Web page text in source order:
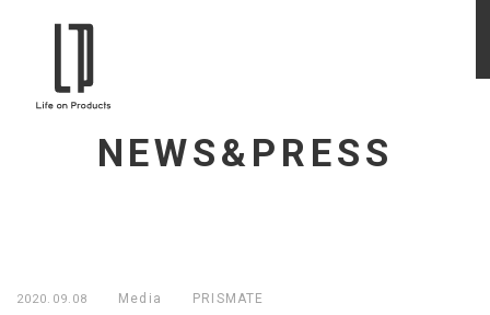
NEWS&PRESS
2020.09.08 Media PRISMATE